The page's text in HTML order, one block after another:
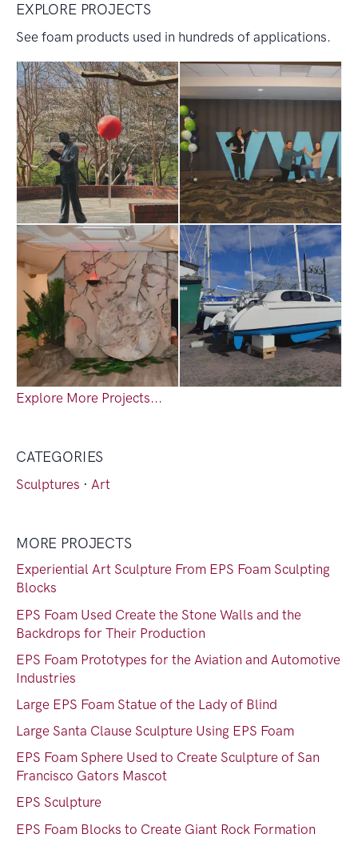
EXPLORE PROJECTS
See foam products used in hundreds of applications.
Explore More Projects...
CATEGORIES
Sculptures · Art
MORE PROJECTS
Experiential Art Sculpture From EPS Foam Sculpting
Blocks
EPS Foam Used Create the Stone Walls and the
Backdrops for Their Production
EPS Foam Prototypes for the Aviation and Automotive
Industries
Large EPS Foam Statue of the Lady of Blind
Large Santa Clause Sculpture Using EPS Foam
EPS Foam Sphere Used to Create Sculpture of San
Francisco Gators Mascot
EPS Sculpture
EPS Foam Blocks to Create Giant Rock Formation